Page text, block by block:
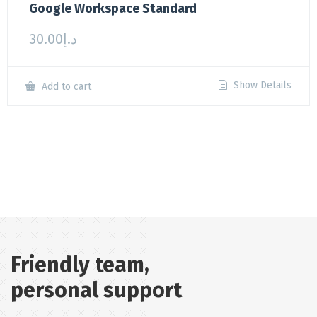
Google Workspace Standard
د.إ30.00
Add to cart Show Details
Friendly team,
personal support